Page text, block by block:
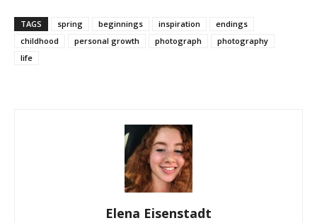
TAGS spring beginnings inspiration
endings
childhood
personal growth photograph
photography
life
Elena Eisenstadt